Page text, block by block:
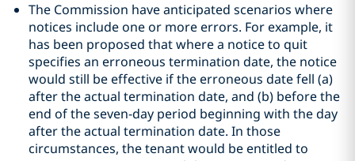
The Commission have anticipated scenarios where
notices include one or more errors. For example, it
has been proposed that where a notice to quit
specifies an erroneous termination date, the notice
would still be effective if the erroneous date fell (a)
after the actual termination date, and (b) before the
end of the seven-day period beginning with the day
after the actual termination date. In those
circumstances, the tenant would be entitled to